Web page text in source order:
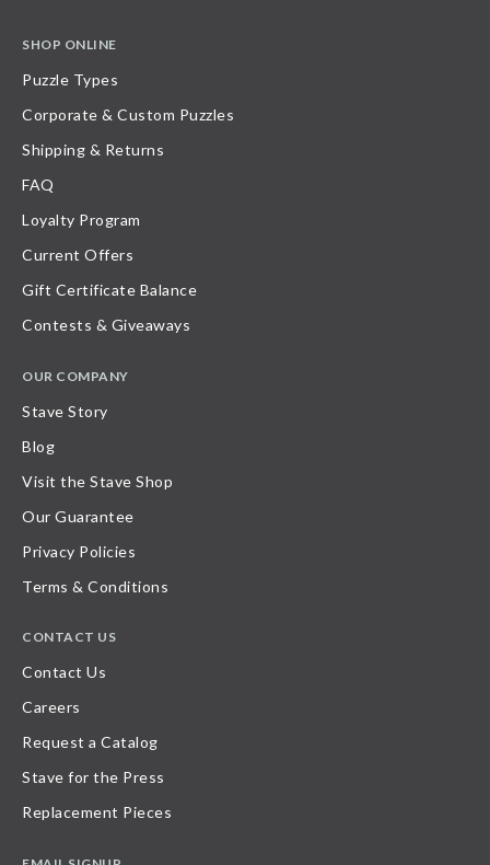
SHOP ONLINE
Puzzle Types
Corporate & Custom Puzzles
Shipping & Returns
FAQ
Loyalty Program
Current Offers
Gift Certificate Balance
Contests & Giveaways
OUR COMPANY
Stave Story
Blog
Visit the Stave Shop
Our Guarantee
Privacy Policies
Terms & Conditions
CONTACT US
Contact Us
Careers
Request a Catalog
Stave for the Press
Replacement Pieces